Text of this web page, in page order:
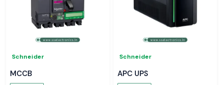
Schneider
MCCB
Schneider
APC UPS